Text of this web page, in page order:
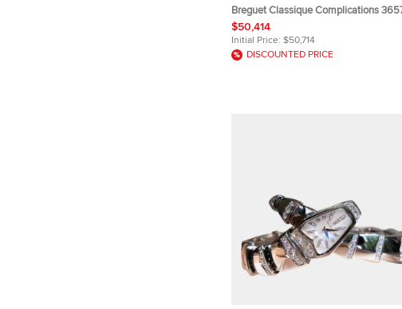
Breguet Classique Complications
Silver Platinum Manual Winding Men's
Wristwatch 39 mm
$50,414
Initial Price: $50,714
DISCOUNTED PRICE